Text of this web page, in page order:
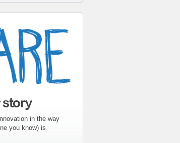
story
in the way
you know) is